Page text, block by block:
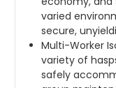
varied
secure,
Multi-Worker
variety of
safely